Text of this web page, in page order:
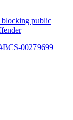
blocking public
00279699